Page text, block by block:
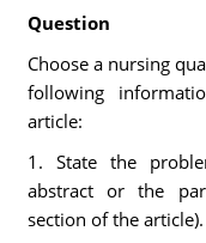
Question
Choose a nursing
following
article:
1. State the
abstract or the
section of the article).